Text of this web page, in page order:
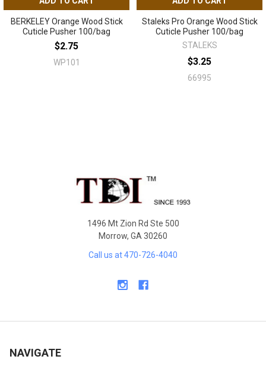
BERKELEY Orange Wood Stick
Cuticle Pusher 100/bag
$2.75
WP101
Staleks Pro Orange Wood Stick
Cuticle Pusher 100/bag
STALEKS
$3.25
66995
1496 Mt Zion Rd Ste 500
Morrow, GA 30260
Call us at 470-726-4040
NAVIGATE